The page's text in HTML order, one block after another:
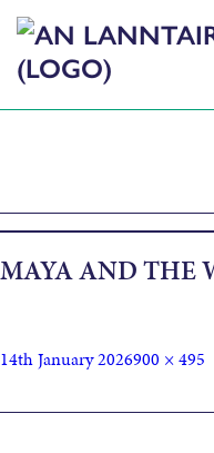
MAYA AND THE
14th January 2026900 × 495